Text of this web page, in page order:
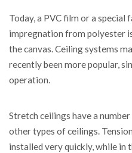
Today, a PVC film or a special
impregnation from polyester
the canvas. Ceiling systems
recently been more popular,
operation.
Stretch ceilings have a
other types of ceilings.
installed very quickly, while in